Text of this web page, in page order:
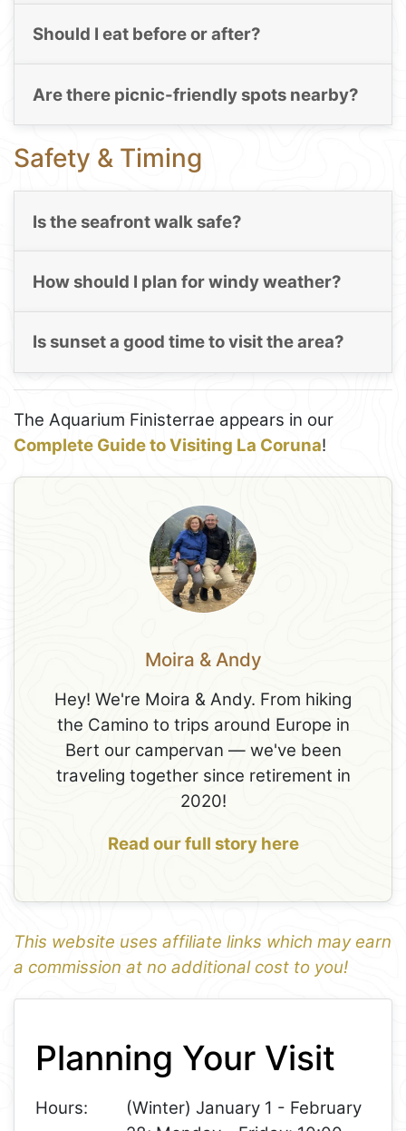
Should I eat before or after?
Are there picnic-friendly spots nearby?
Safety & Timing
Is the seafront walk safe?
How should I plan for windy weather?
Is sunset a good time to visit the area?
The Aquarium Finisterrae appears in our
Complete Guide to Visiting La Coruna!
Moira & Andy
Hey! We're Moira & Andy. From hiking
the Camino to trips around Europe in
Bert our campervan — we've been
traveling together since retirement in
2020!
Read our full story here
This website uses affiliate links which may earn
a commission at no additional cost to you!
1
−
Planning Your Visit
Hours:
(Winter) January 1 - February